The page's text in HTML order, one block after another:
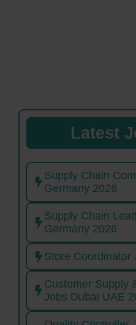
Latest
Supply Chain
Germany 2026
Supply Chain
Germany 2026
Store Coordinator
Customer Supply
Jobs Dubai UAE